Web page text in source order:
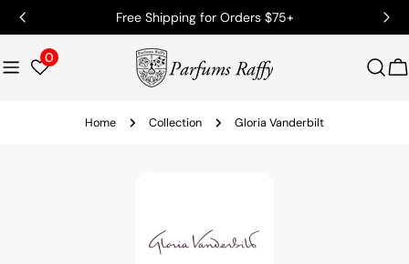
Free Shipping for Orders $75+
0
Home Collection Gloria Vanderbilt